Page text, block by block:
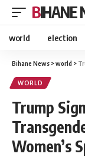
world election
Bihane News >world >
WORLD
Trump
Women’s